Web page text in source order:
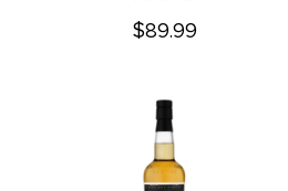
$89.99